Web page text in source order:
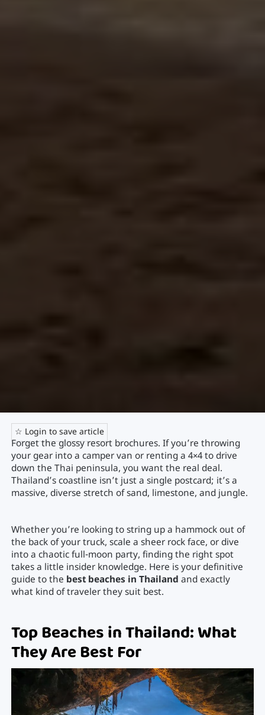
☆ Login to save article
Forget the glossy resort brochures. If you’re throwing
your gear into a camper van or renting a 4×4 to drive
down the Thai peninsula, you want the real deal.
Thailand’s coastline isn’t just a single postcard; it’s a
massive, diverse stretch of sand, limestone, and jungle.
Whether you’re looking to string up a hammock out of
the back of your truck, scale a sheer rock face, or dive
into a chaotic full-moon party, finding the right spot
takes a little insider knowledge. Here is your definitive
guide to the best beaches in Thailand and exactly
what kind of traveler they suit best.
Top Beaches in Thailand: What
They Are Best For